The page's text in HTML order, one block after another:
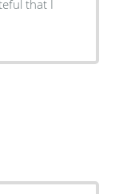
that I